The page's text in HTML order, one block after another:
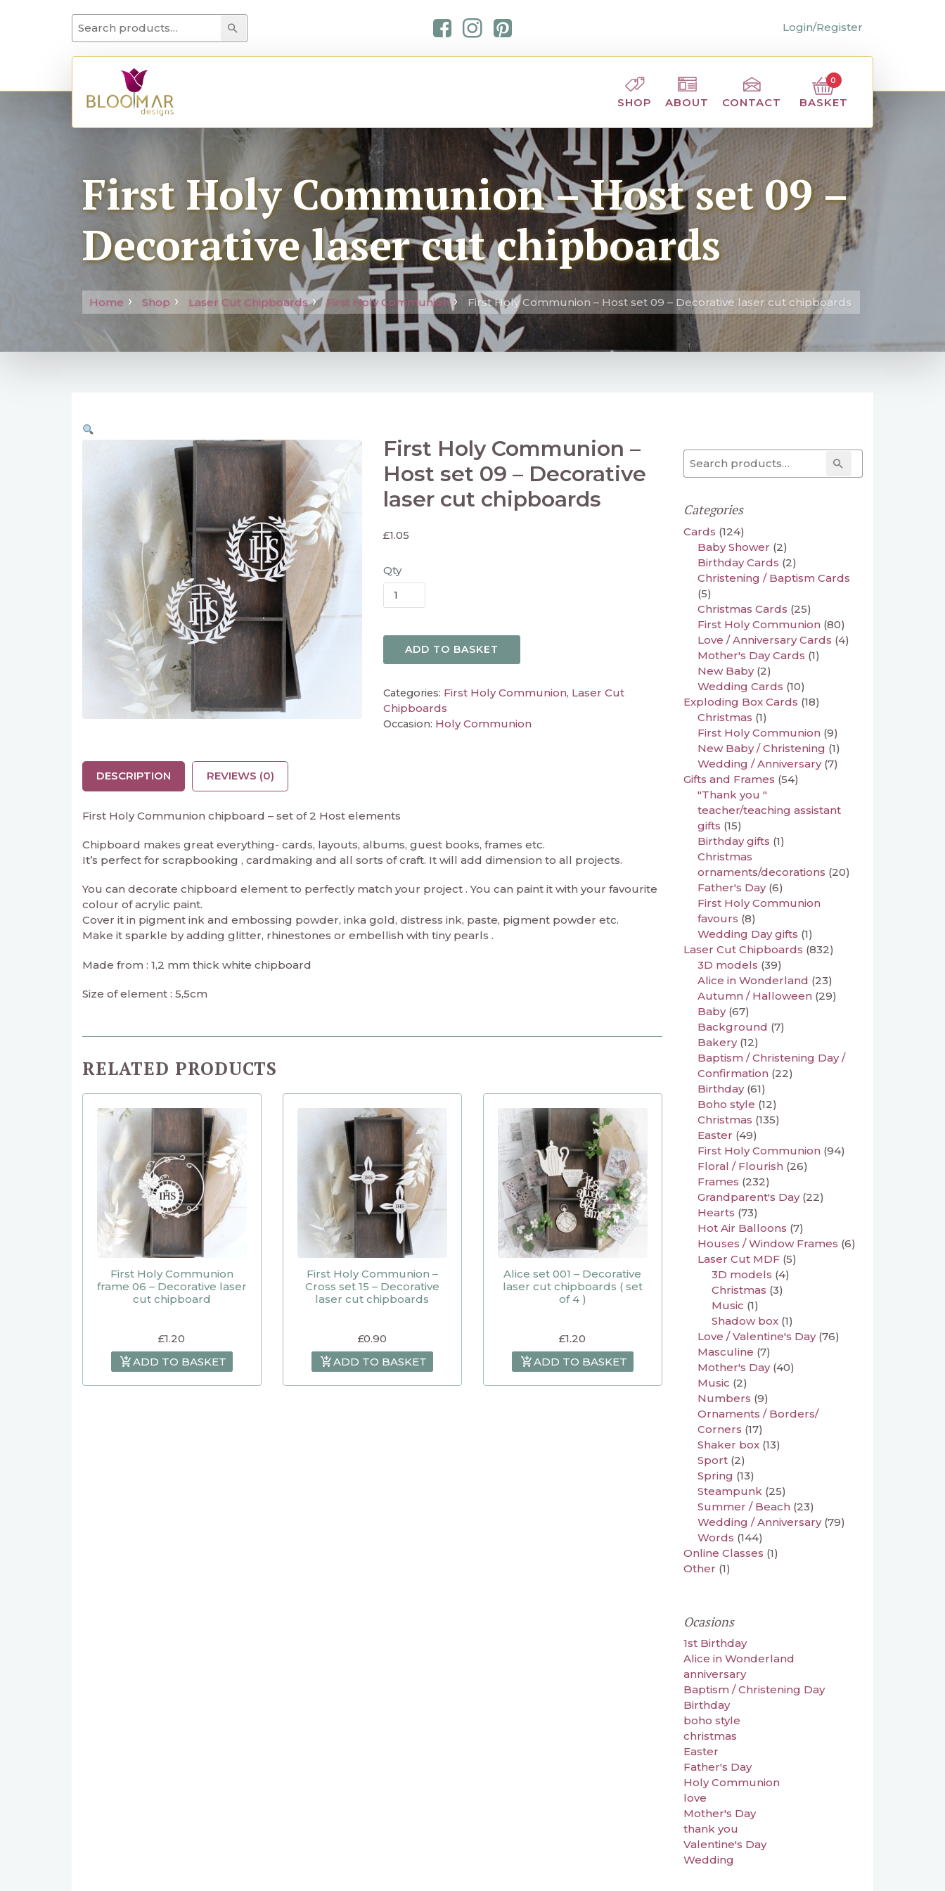
Search for: Search Login/Register
SHOP ABOUT CONTACT BASKET
0
First Holy Communion – Host set 09 –
Decorative laser cut chipboards
Home Shop Laser Cut Chipboards First Holy Communion First Holy Communion – Host set 09 – Decorative laser cut chipboards
First Holy Communion –
Host set 09 – Decorative
laser cut chipboards
£1.05
Qty
ADD TO BASKET
Categories: First Holy Communion, Laser Cut
Chipboards
Occasion: Holy Communion
DESCRIPTION REVIEWS (0)
First Holy Communion chipboard – set of 2 Host elements
Chipboard makes great everything- cards, layouts, albums, guest books, frames etc.
It’s perfect for scrapbooking , cardmaking and all sorts of craft. It will add dimension to all projects.
You can decorate chipboard element to perfectly match your project . You can paint it with your favourite
colour of acrylic paint.
Cover it in pigment ink and embossing powder, inka gold, distress ink, paste, pigment powder etc.
Make it sparkle by adding glitter, rhinestones or embellish with tiny pearls .
Made from : 1,2 mm thick white chipboard
Size of element : 5,5cm
RELATED PRODUCTS
First Holy Communion
frame 06 – Decorative laser
cut chipboard
£1.20
ADD TO BASKET
First Holy Communion –
Cross set 15 – Decorative
laser cut chipboards
£0.90
ADD TO BASKET
Alice set 001 – Decorative
laser cut chipboards ( set
of 4 )
£1.20
ADD TO BASKET
Search for: Search
Categories
Cards (124)
Baby Shower (2)
Birthday Cards (2)
Christening / Baptism Cards
(5)
Christmas Cards (25)
First Holy Communion (80)
Love / Anniversary Cards (4)
Mother's Day Cards (1)
New Baby (2)
Wedding Cards (10)
Exploding Box Cards (18)
Christmas (1)
First Holy Communion (9)
New Baby / Christening (1)
Wedding / Anniversary (7)
Gifts and Frames (54)
"Thank you "
teacher/teaching assistant
gifts (15)
Birthday gifts (1)
Christmas
ornaments/decorations (20)
Father's Day (6)
First Holy Communion
favours (8)
Wedding Day gifts (1)
Laser Cut Chipboards (832)
3D models (39)
Alice in Wonderland (23)
Autumn / Halloween (29)
Baby (67)
Background (7)
Bakery (12)
Baptism / Christening Day /
Confirmation (22)
Birthday (61)
Boho style (12)
Christmas (135)
Easter (49)
First Holy Communion (94)
Floral / Flourish (26)
Frames (232)
Grandparent's Day (22)
Hearts (73)
Hot Air Balloons (7)
Houses / Window Frames (6)
Laser Cut MDF (5)
3D models (4)
Christmas (3)
Music (1)
Shadow box (1)
Love / Valentine's Day (76)
Masculine (7)
Mother's Day (40)
Music (2)
Numbers (9)
Ornaments / Borders/
Corners (17)
Shaker box (13)
Sport (2)
Spring (13)
Steampunk (25)
Summer / Beach (23)
Wedding / Anniversary (79)
Words (144)
Online Classes (1)
Other (1)
Ocasions
1st Birthday
Alice in Wonderland
anniversary
Baptism / Christening Day
Birthday
boho style
christmas
Easter
Father's Day
Holy Communion
love
Mother's Day
thank you
Valentine's Day
Wedding